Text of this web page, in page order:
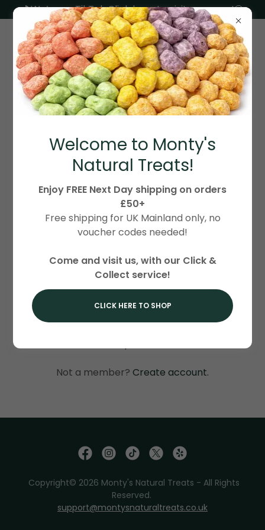
🎵We’re on TikTok Click here to visit our page!🐶
Sign in to your account to access your profile,
history, and any private pages you've been
granted access to.
SIGN IN
Not a member? Create account.
Copyright© 2026 Monty's Natural Treats - All Rights
Reserved.
support@montysnaturaltreats.co.uk
Welcome to Monty's
Natural Treats!
Enjoy FREE Next Day shipping on orders
£50+
Free shipping for UK Mainland only, no
voucher codes needed!
Come and visit us, with our Click &
Collect service!
CLICK HERE TO SHOP